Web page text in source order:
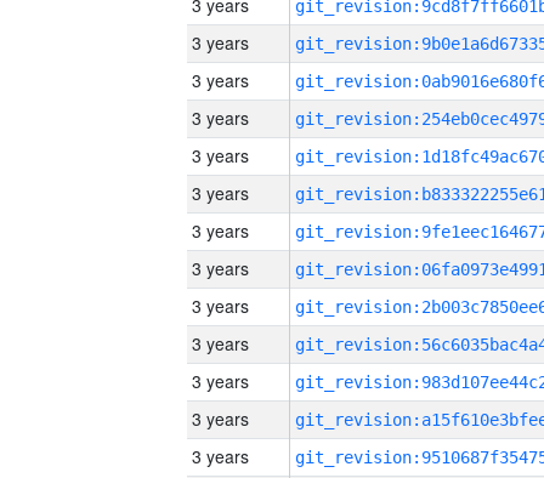
3 years
3 years
3 years
3 years
3 years
3 years
3 years
3 years
3 years
3 years
3 years
3 years
3 years